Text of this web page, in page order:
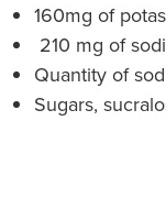
160mg of
210 mg of
Quantity of
Sugars,